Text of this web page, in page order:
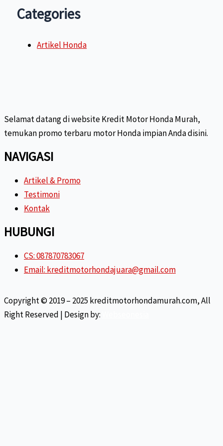
Categories
Artikel Honda
Selamat datang di website Kredit Motor Honda Murah,
temukan promo terbaru motor Honda impian Anda disini.
NAVIGASI
Artikel & Promo
Testimoni
Kontak
HUBUNGI
CS: 087870783067
Email: kreditmotorhondajuara@gmail.com
Copyright © 2019 – 2025 kreditmotorhondamurah.com, All
Right Reserved | Design by: